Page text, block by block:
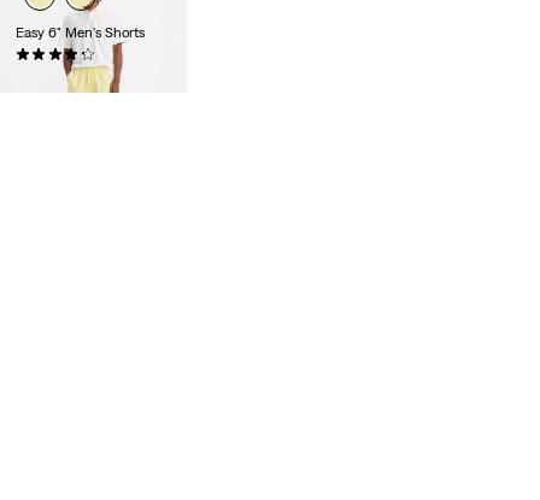
Easy 6" Men's Shorts
(62)
Original
Price
$49.50